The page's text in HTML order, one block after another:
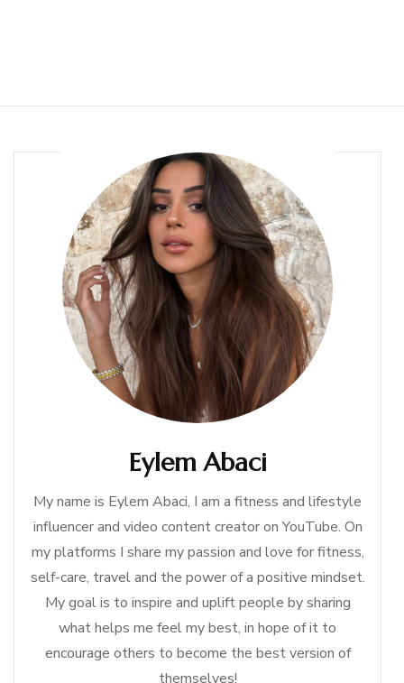
Eylem Abaci
My name is Eylem Abaci, I am a fitness and lifestyle
influencer and video content creator on YouTube. On
my platforms I share my passion and love for fitness,
self-care, travel and the power of a positive mindset.
My goal is to inspire and uplift people by sharing
what helps me feel my best, in hope of it to
encourage others to become the best version of
themselves!